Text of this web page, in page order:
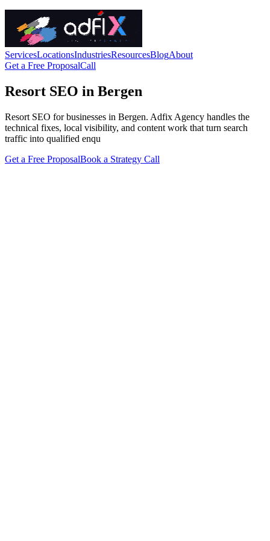
ServicesLocationsIndustriesResourcesBlogAbout
Get a Free ProposalCall
Resort SEO in Bergen
Resort SEO for businesses in Bergen. Adfix Agency handles the
technical fixes, local visibility, and content work that turn search
traffic into qualified enqu
Get a Free ProposalBook a Strategy Call